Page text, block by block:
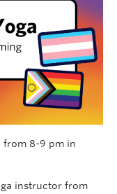
from 8-9 pm in
instructor from